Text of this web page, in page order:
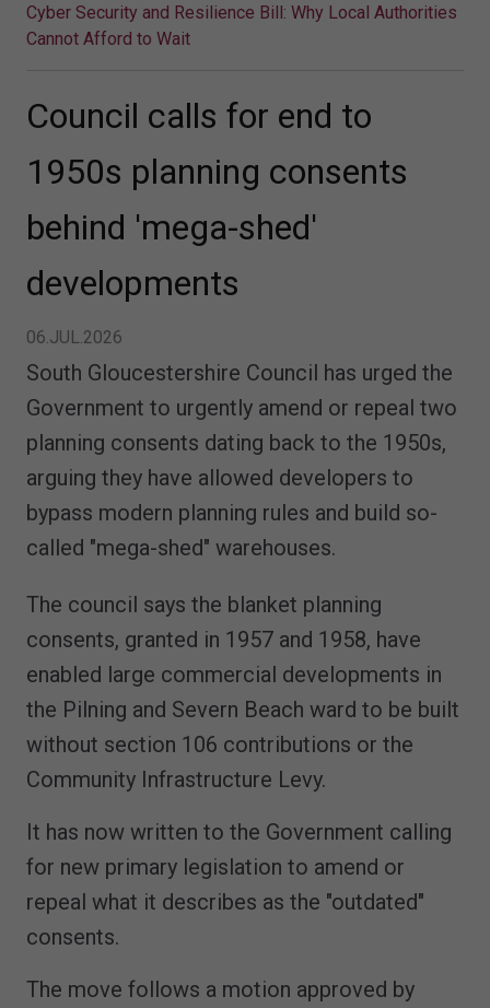
Cyber Security and Resilience Bill: Why Local Authorities
Cannot Afford to Wait
Council calls for end to
1950s planning consents
behind 'mega-shed'
developments
06.JUL.2026
South Gloucestershire Council has urged the
Government to urgently amend or repeal two
planning consents dating back to the 1950s,
arguing they have allowed developers to
bypass modern planning rules and build so-
called "mega-shed" warehouses.
The council says the blanket planning
consents, granted in 1957 and 1958, have
enabled large commercial developments in
the Pilning and Severn Beach ward to be built
without section 106 contributions or the
Community Infrastructure Levy.
It has now written to the Government calling
for new primary legislation to amend or
repeal what it describes as the "outdated"
consents.
The move follows a motion approved by